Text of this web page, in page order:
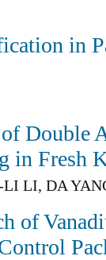
in
Double
in Fresh
LI, DA
of